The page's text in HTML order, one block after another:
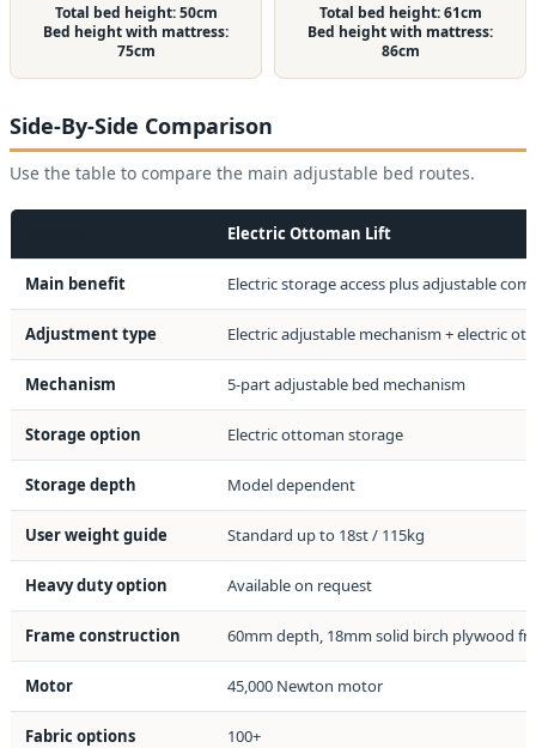
Total bed height: 50cm
Bed height with mattress:
75cm
Total bed height: 61cm
Bed height with mattress:
86cm
Side-By-Side Comparison
Use the table to compare the main adjustable bed routes.
Electric Ottoman Lift
Main benefit Electric storage access plus adjustable
Adjustment type Electric adjustable mechanism + electric
Mechanism 5-part adjustable bed mechanism
Storage option Electric ottoman storage
Storage depth Model dependent
User weight guide Standard up to 18st / 115kg
Heavy duty option Available on request
Frame construction 60mm depth, 18mm solid birch plywood
Motor 45,000 Newton motor
Fabric options 100+